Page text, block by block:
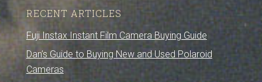
RECENT ARTICLES
Fuji Instax Instant Film Camera Buying Guide
Dan’s Guide to Buying New and Used Polaroid
Cameras